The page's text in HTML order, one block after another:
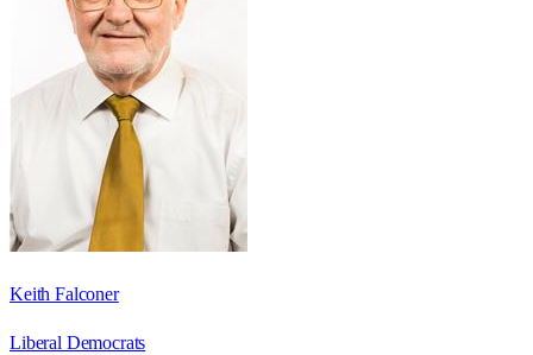
Keith Falconer
Liberal Democrats